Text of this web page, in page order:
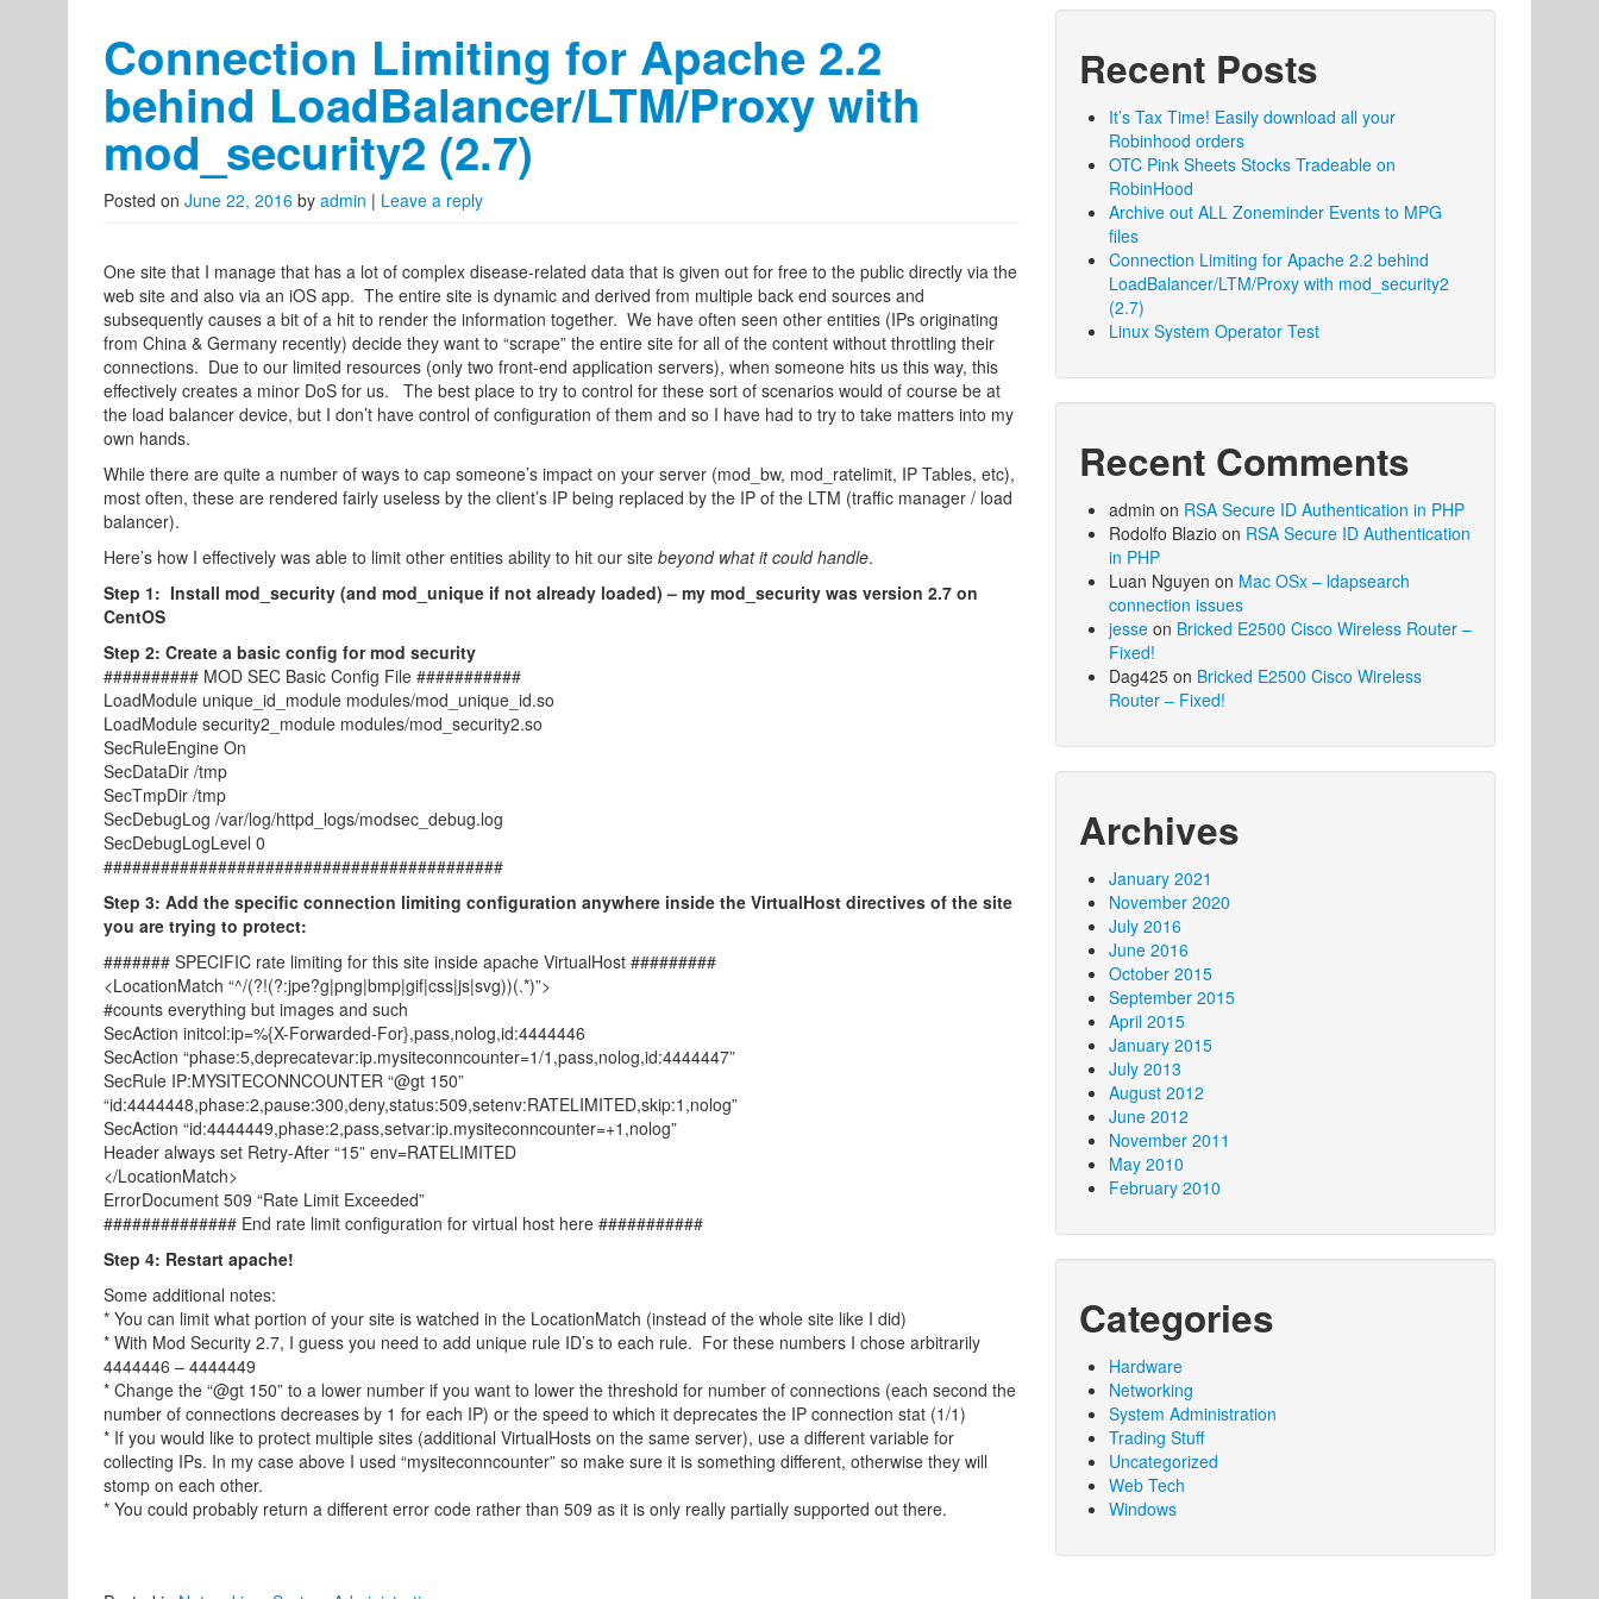
Connection Limiting for Apache 2.2
behind LoadBalancer/LTM/Proxy with
mod_security2 (2.7)
Posted on June 22, 2016 by admin | Leave a reply
One site that I manage that has a lot of complex disease-related data that is given out for free to the public directly via the
web site and also via an iOS app. The entire site is dynamic and derived from multiple back end sources and
subsequently causes a bit of a hit to render the information together. We have often seen other entities (IPs originating
from China & Germany recently) decide they want to “scrape” the entire site for all of the content without throttling their
connections. Due to our limited resources (only two front-end application servers), when someone hits us this way, this
effectively creates a minor DoS for us. The best place to try to control for these sort of scenarios would of course be at
the load balancer device, but I don’t have control of configuration of them and so I have had to try to take matters into my
own hands.
While there are quite a number of ways to cap someone’s impact on your server (mod_bw, mod_ratelimit, IP Tables, etc),
most often, these are rendered fairly useless by the client’s IP being replaced by the IP of the LTM (traffic manager / load
balancer).
Here’s how I effectively was able to limit other entities ability to hit our site beyond what it could handle.
Step 1: Install mod_security (and mod_unique if not already loaded) – my mod_security was version 2.7 on
CentOS
Step 2: Create a basic config for mod security
########## MOD SEC Basic Config File ###########
LoadModule unique_id_module modules/mod_unique_id.so
LoadModule security2_module modules/mod_security2.so
SecRuleEngine On
SecDataDir /tmp
SecTmpDir /tmp
SecDebugLog /var/log/httpd_logs/modsec_debug.log
SecDebugLogLevel 0
##########################################
Step 3: Add the specific connection limiting configuration anywhere inside the VirtualHost directives of the site
you are trying to protect:
####### SPECIFIC rate limiting for this site inside apache VirtualHost #########
<LocationMatch “^/(?!(?:jpe?g|png|bmp|gif|css|js|svg))(.*)”>
#counts everything but images and such
SecAction initcol:ip=%{X-Forwarded-For},pass,nolog,id:4444446
SecAction “phase:5,deprecatevar:ip.mysiteconncounter=1/1,pass,nolog,id:4444447”
SecRule IP:MYSITECONNCOUNTER “@gt 150”
“id:4444448,phase:2,pause:300,deny,status:509,setenv:RATELIMITED,skip:1,nolog”
SecAction “id:4444449,phase:2,pass,setvar:ip.mysiteconncounter=+1,nolog”
Header always set Retry-After “15” env=RATELIMITED
</LocationMatch>
ErrorDocument 509 “Rate Limit Exceeded”
############## End rate limit configuration for virtual host here ###########
Step 4: Restart apache!
Some additional notes:
* You can limit what portion of your site is watched in the LocationMatch (instead of the whole site like I did)
* With Mod Security 2.7, I guess you need to add unique rule ID’s to each rule. For these numbers I chose arbitrarily
4444446 – 4444449
* Change the “@gt 150” to a lower number if you want to lower the threshold for number of connections (each second the
number of connections decreases by 1 for each IP) or the speed to which it deprecates the IP connection stat (1/1)
* If you would like to protect multiple sites (additional VirtualHosts on the same server), use a different variable for
collecting IPs. In my case above I used “mysiteconncounter” so make sure it is something different, otherwise they will
stomp on each other.
* You could probably return a different error code rather than 509 as it is only really partially supported out there.
Recent Posts
It’s Tax Time! Easily download all your
Robinhood orders
OTC Pink Sheets Stocks Tradeable on
RobinHood
Archive out ALL Zoneminder Events to MPG
files
Connection Limiting for Apache 2.2 behind
LoadBalancer/LTM/Proxy with mod_security2
(2.7)
Linux System Operator Test
Recent Comments
admin on RSA Secure ID Authentication in PHP
Rodolfo Blazio on RSA Secure ID Authentication
in PHP
Luan Nguyen on Mac OSx – ldapsearch
connection issues
jesse on Bricked E2500 Cisco Wireless Router –
Fixed!
Dag425 on Bricked E2500 Cisco Wireless
Router – Fixed!
Archives
January 2021
November 2020
July 2016
June 2016
October 2015
September 2015
April 2015
January 2015
July 2013
August 2012
June 2012
November 2011
May 2010
February 2010
Categories
Hardware
Networking
System Administration
Trading Stuff
Uncategorized
Web Tech
Windows